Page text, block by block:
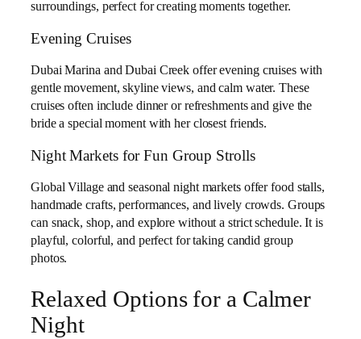
surroundings, perfect for creating moments together.
Evening Cruises
Dubai Marina and Dubai Creek offer evening cruises with
gentle movement, skyline views, and calm water. These
cruises often include dinner or refreshments and give the
bride a special moment with her closest friends.
Night Markets for Fun Group Strolls
Global Village and seasonal night markets offer food stalls,
handmade crafts, performances, and lively crowds. Groups
can snack, shop, and explore without a strict schedule. It is
playful, colorful, and perfect for taking candid group
photos.
Relaxed Options for a Calmer
Night